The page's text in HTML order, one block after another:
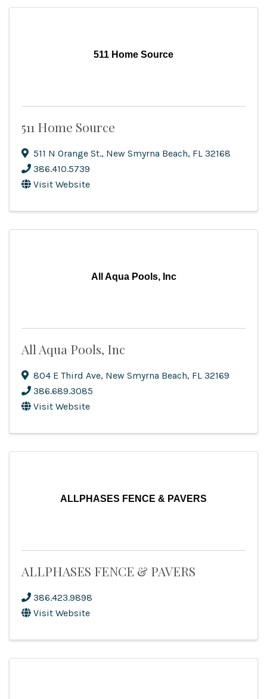
511 Home Source
511 Home Source
511 N Orange St., New Smyrna Beach, FL 32168
386.410.5739
Visit Website
All Aqua Pools, Inc
All Aqua Pools, Inc
804 E Third Ave, New Smyrna Beach, FL 32169
386.689.3085
Visit Website
ALLPHASES FENCE & PAVERS
ALLPHASES FENCE & PAVERS
386.423.9898
Visit Website